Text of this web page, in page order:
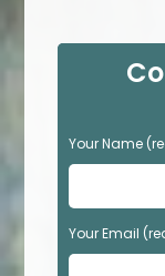
P
l
a
s
e
Your Name
Your Email